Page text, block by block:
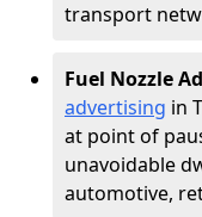
transport
Fuel Nozzle
advertising in
at point of
unavoidable
automotive,